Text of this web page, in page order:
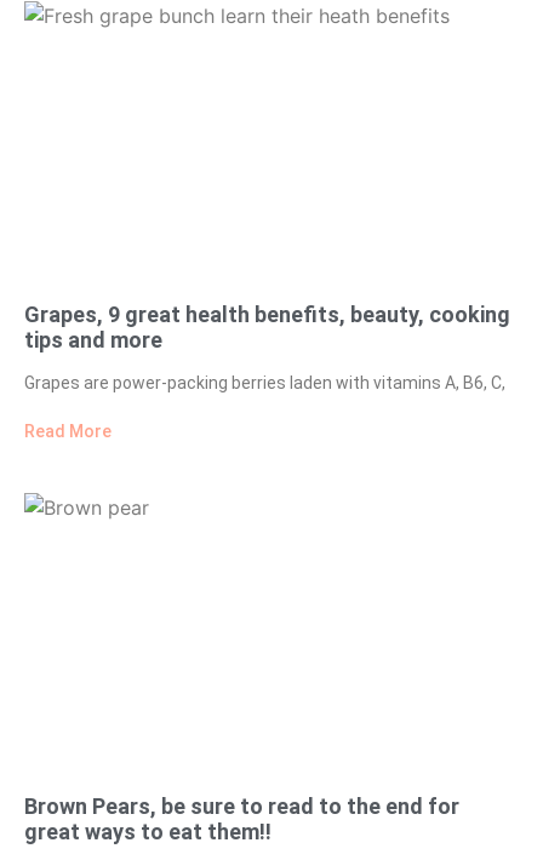
Grapes, 9 great health benefits, beauty, cooking
tips and more
Grapes are power-packing berries laden with vitamins A, B6, C,
Read More
Brown Pears, be sure to read to the end for
great ways to eat them!!